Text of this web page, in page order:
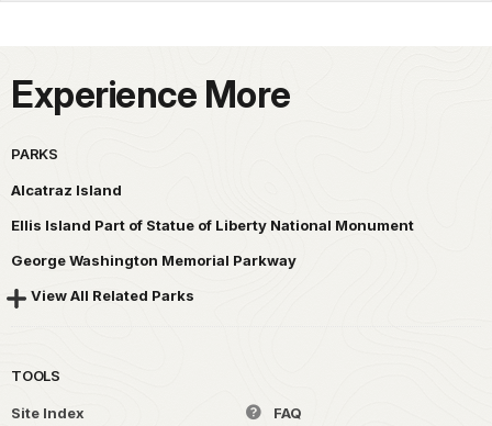
Experience More
PARKS
Alcatraz Island
Ellis Island Part of Statue of Liberty National Monument
George Washington Memorial Parkway
View All Related Parks
TOOLS
Site Index
FAQ